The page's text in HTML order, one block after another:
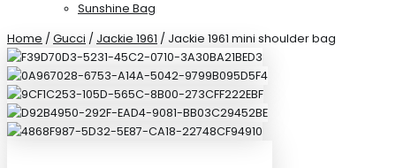
Sunshine Bag
Home / Gucci / Jackie 1961 / Jackie 1961 mini shoulder bag